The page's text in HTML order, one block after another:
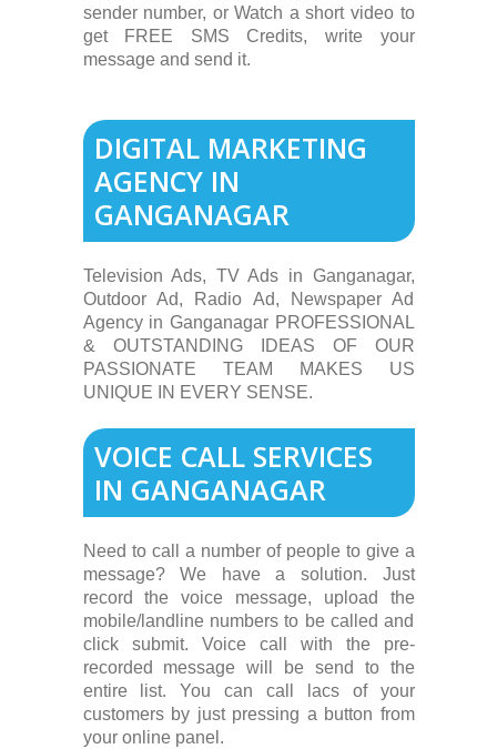
sender number, or Watch a short video to
get FREE SMS Credits, write your
message and send it.
DIGITAL MARKETING
AGENCY IN
GANGANAGAR
Television Ads, TV Ads in Ganganagar,
Outdoor Ad, Radio Ad, Newspaper Ad
Agency in Ganganagar PROFESSIONAL
& OUTSTANDING IDEAS OF OUR
PASSIONATE TEAM MAKES US
UNIQUE IN EVERY SENSE.
VOICE CALL SERVICES
IN GANGANAGAR
Need to call a number of people to give a
message? We have a solution. Just
record the voice message, upload the
mobile/landline numbers to be called and
click submit. Voice call with the pre-
recorded message will be send to the
entire list. You can call lacs of your
customers by just pressing a button from
your online panel.